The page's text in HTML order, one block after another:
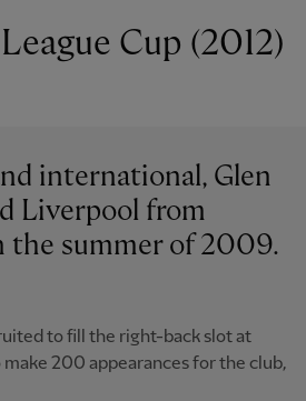
League Cup (2012)
international, Glen
Liverpool from
the summer of 2009.
to fill the right-back slot at
200 appearances for the club,